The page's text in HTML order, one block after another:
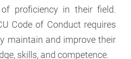
proficiency in their field.
Code of Conduct requires
maintain and improve their
skills, and competence.